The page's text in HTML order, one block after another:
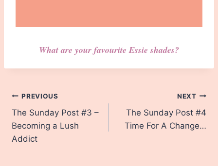
What are your favourite Essie shades?
Post
navigation
PREVIOUS
The Sunday Post #3 –
Becoming a Lush
Addict
NEXT
The Sunday Post #4
Time For A Change…